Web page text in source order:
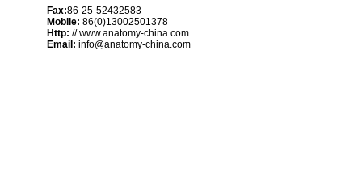
Fax:86-25-52432583
Mobile: 86(0)13002501378
Http: // www.anatomy-china.com
Email: info@anatomy-china.com